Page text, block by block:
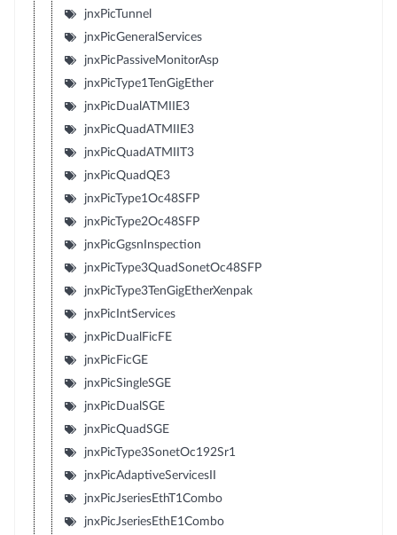
jnxPicTunnel
jnxPicGeneralServices
jnxPicPassiveMonitorAsp
jnxPicType1TenGigEther
jnxPicDualATMIIE3
jnxPicQuadATMIIE3
jnxPicQuadATMIIT3
jnxPicQuadQE3
jnxPicType1Oc48SFP
jnxPicType2Oc48SFP
jnxPicGgsnInspection
jnxPicType3QuadSonetOc48SFP
jnxPicType3TenGigEtherXenpak
jnxPicIntServices
jnxPicDualFicFE
jnxPicFicGE
jnxPicSingleSGE
jnxPicDualSGE
jnxPicQuadSGE
jnxPicType3SonetOc192Sr1
jnxPicAdaptiveServicesII
jnxPicJseriesEthT1Combo
jnxPicJseriesEthE1Combo